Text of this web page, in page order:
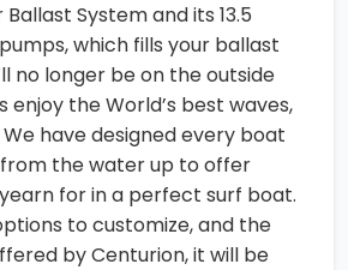
System and its 13.5
which fills your ballast
no longer be on the outside
the World’s best waves,
have designed every boat
from the water up to offer
for in a perfect surf boat.
to customize, and the
by Centurion, it will be